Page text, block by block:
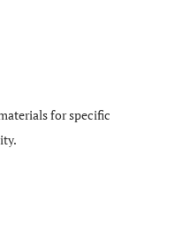
for specific